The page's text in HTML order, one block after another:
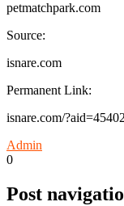
petmatchpark.com
Source:
isnare.com
Permanent Link:
isnare.com/
Admin
0
Post